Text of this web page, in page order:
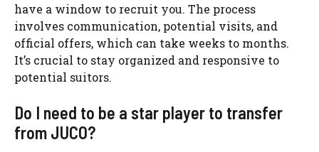
have a window to recruit you. The process
involves communication, potential visits, and
official offers, which can take weeks to months.
It’s crucial to stay organized and responsive to
potential suitors.
Do I need to be a star player to transfer
from JUCO?